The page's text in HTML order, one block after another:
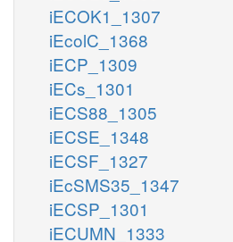
iECOK1_1307
iEcolC_1368
iECP_1309
iECs_1301
iECS88_1305
iECSE_1348
iECSF_1327
iEcSMS35_1347
iECSP_1301
iECUMN_1333